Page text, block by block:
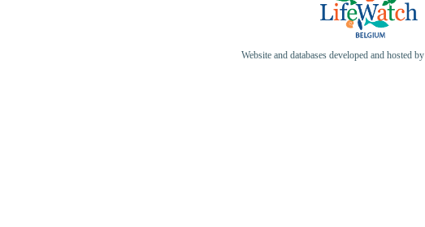
Website and databases developed and hosted by